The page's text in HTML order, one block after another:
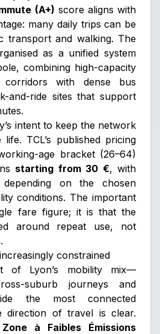
(A+) score aligns with
many daily trips can be
transport and walking. The
as a unified system
combining high-capacity
with dense bus
and-ride sites that support
intent to keep the network
TCL’s published pricing
age bracket (26–64)
starting from 30 €, with
on the chosen
conditions. The important
fare figure; it is that the
around repeat use, not
constrained
of Lyon’s mobility mix—
suburb journeys and
the most connected
direction of travel is clear.
Zone à Faibles Émissions